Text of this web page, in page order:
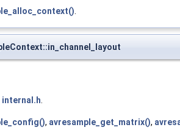
.
internal.h.
, avresample_get_matrix(),